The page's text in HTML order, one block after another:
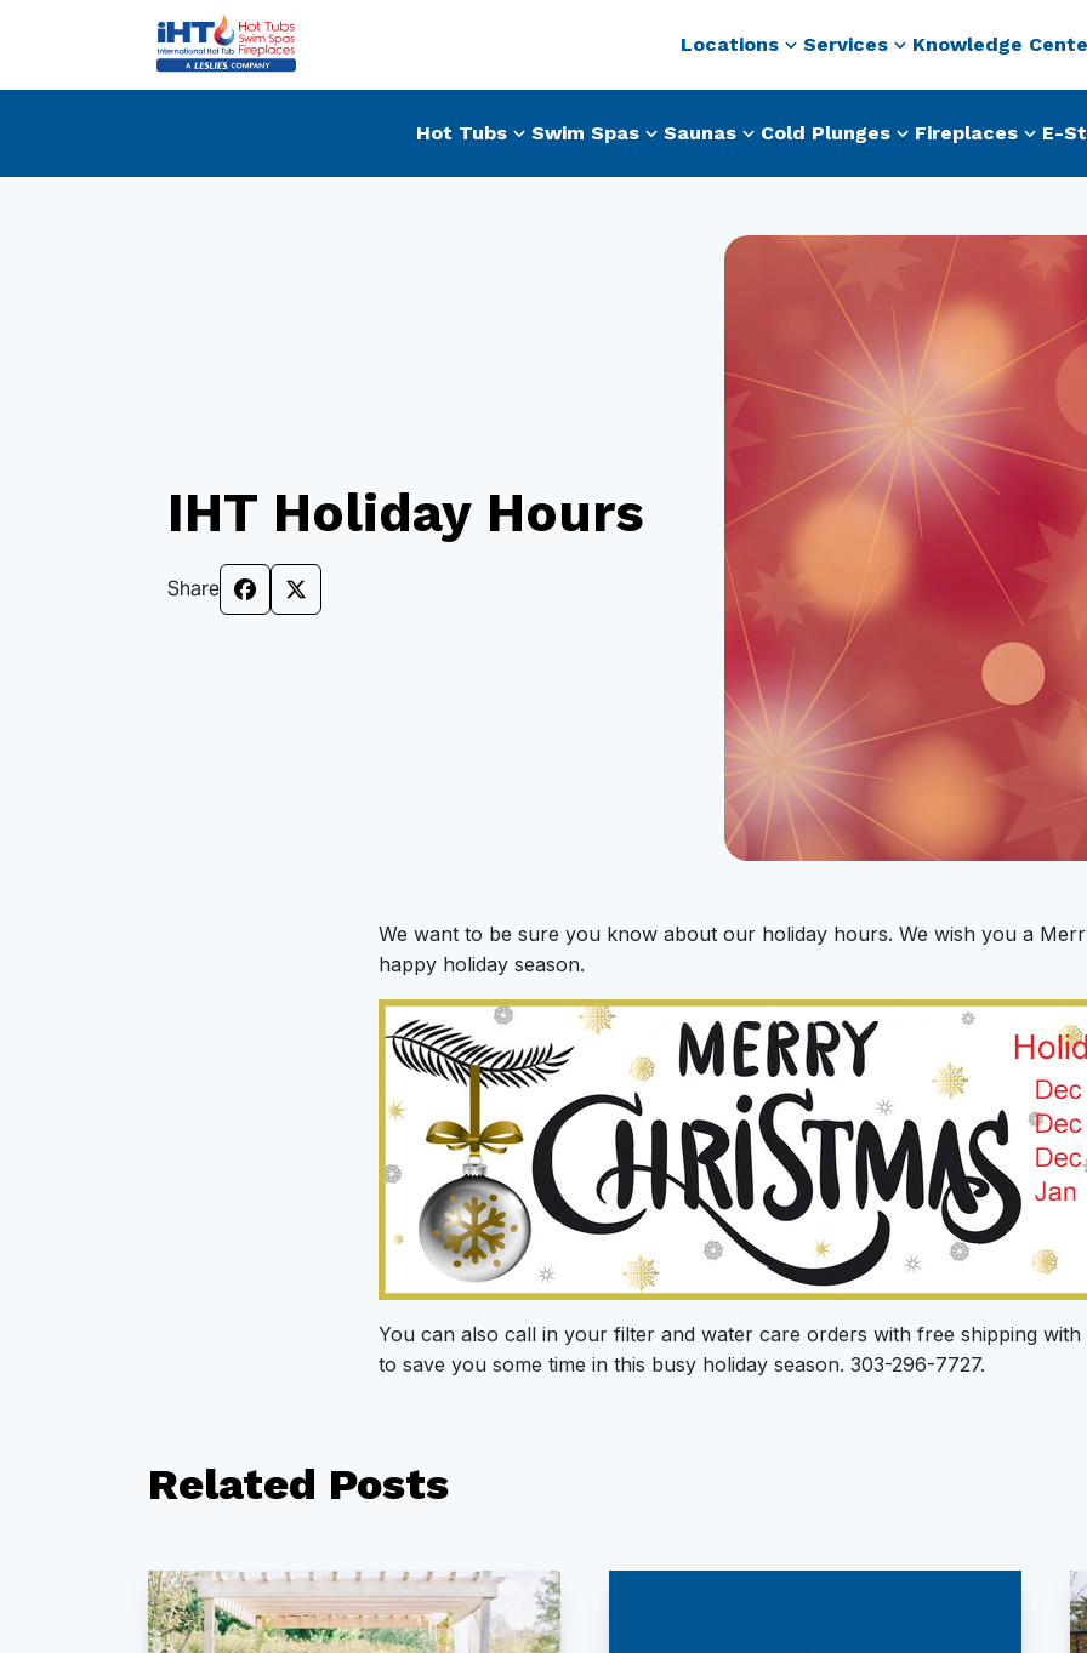
Locations Services Knowledge
Hot Tubs Swim Spas Saunas Cold Plunges Fireplaces E-
IHT Holiday Hours
Share
We want to be sure you know about our holiday hours. We wish you a
happy holiday season.
You can also call in your filter and water care orders with free shipping
to save you some time in this busy holiday season. 303-296-7727.
Related Posts